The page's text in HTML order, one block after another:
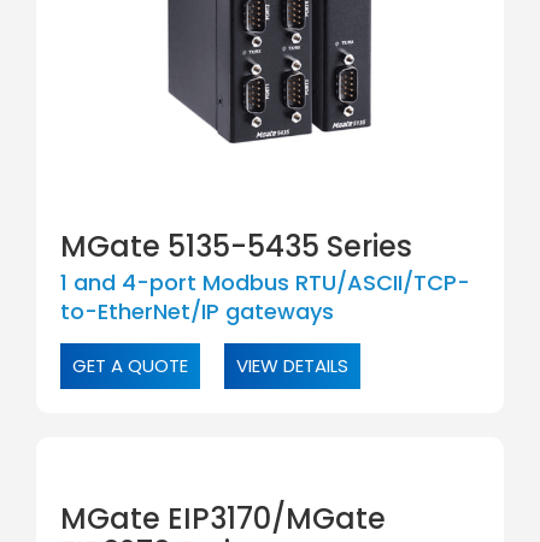
MGate 5135-5435 Series
1 and 4-port Modbus RTU/ASCII/TCP-
to-EtherNet/IP gateways
GET A QUOTE VIEW DETAILS
MGate EIP3170/MGate